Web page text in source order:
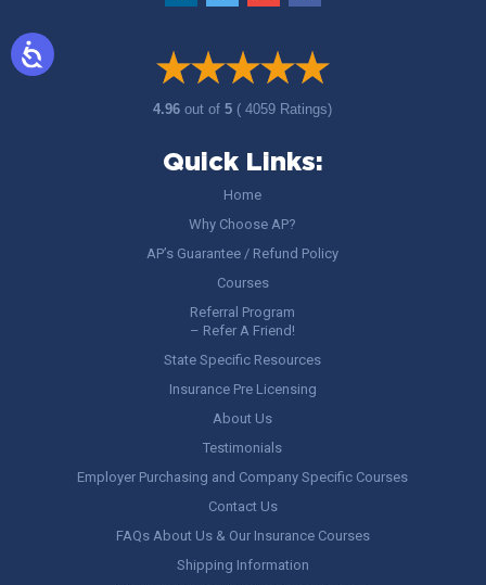
4.96out of5 ( 4059 Ratings)
Quick Links:
Home
Why Choose AP?
AP’s Guarantee / Refund Policy
Courses
Referral Program
– Refer A Friend!
State Specific Resources
Insurance Pre Licensing
About Us
Testimonials
Employer Purchasing and Company Specific Courses
Contact Us
FAQs About Us & Our Insurance Courses
Shipping Information